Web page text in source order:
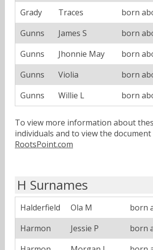
Grady
Traces
born
Gunns
James S
born
Gunns
Jhonnie May
born
Gunns
Violia
born
Gunns
Willie L born
To view more information about
individuals and to view the
RootsPoint.com
H Surnames
Halderfield Ola M
born
Harmon
Jessie P
born